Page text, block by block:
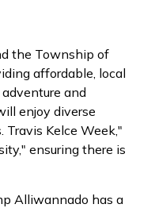
the Township of
affordable, local
and
enjoy diverse
Travis Kelce Week,"
ensuring there is
Alliwannado has a